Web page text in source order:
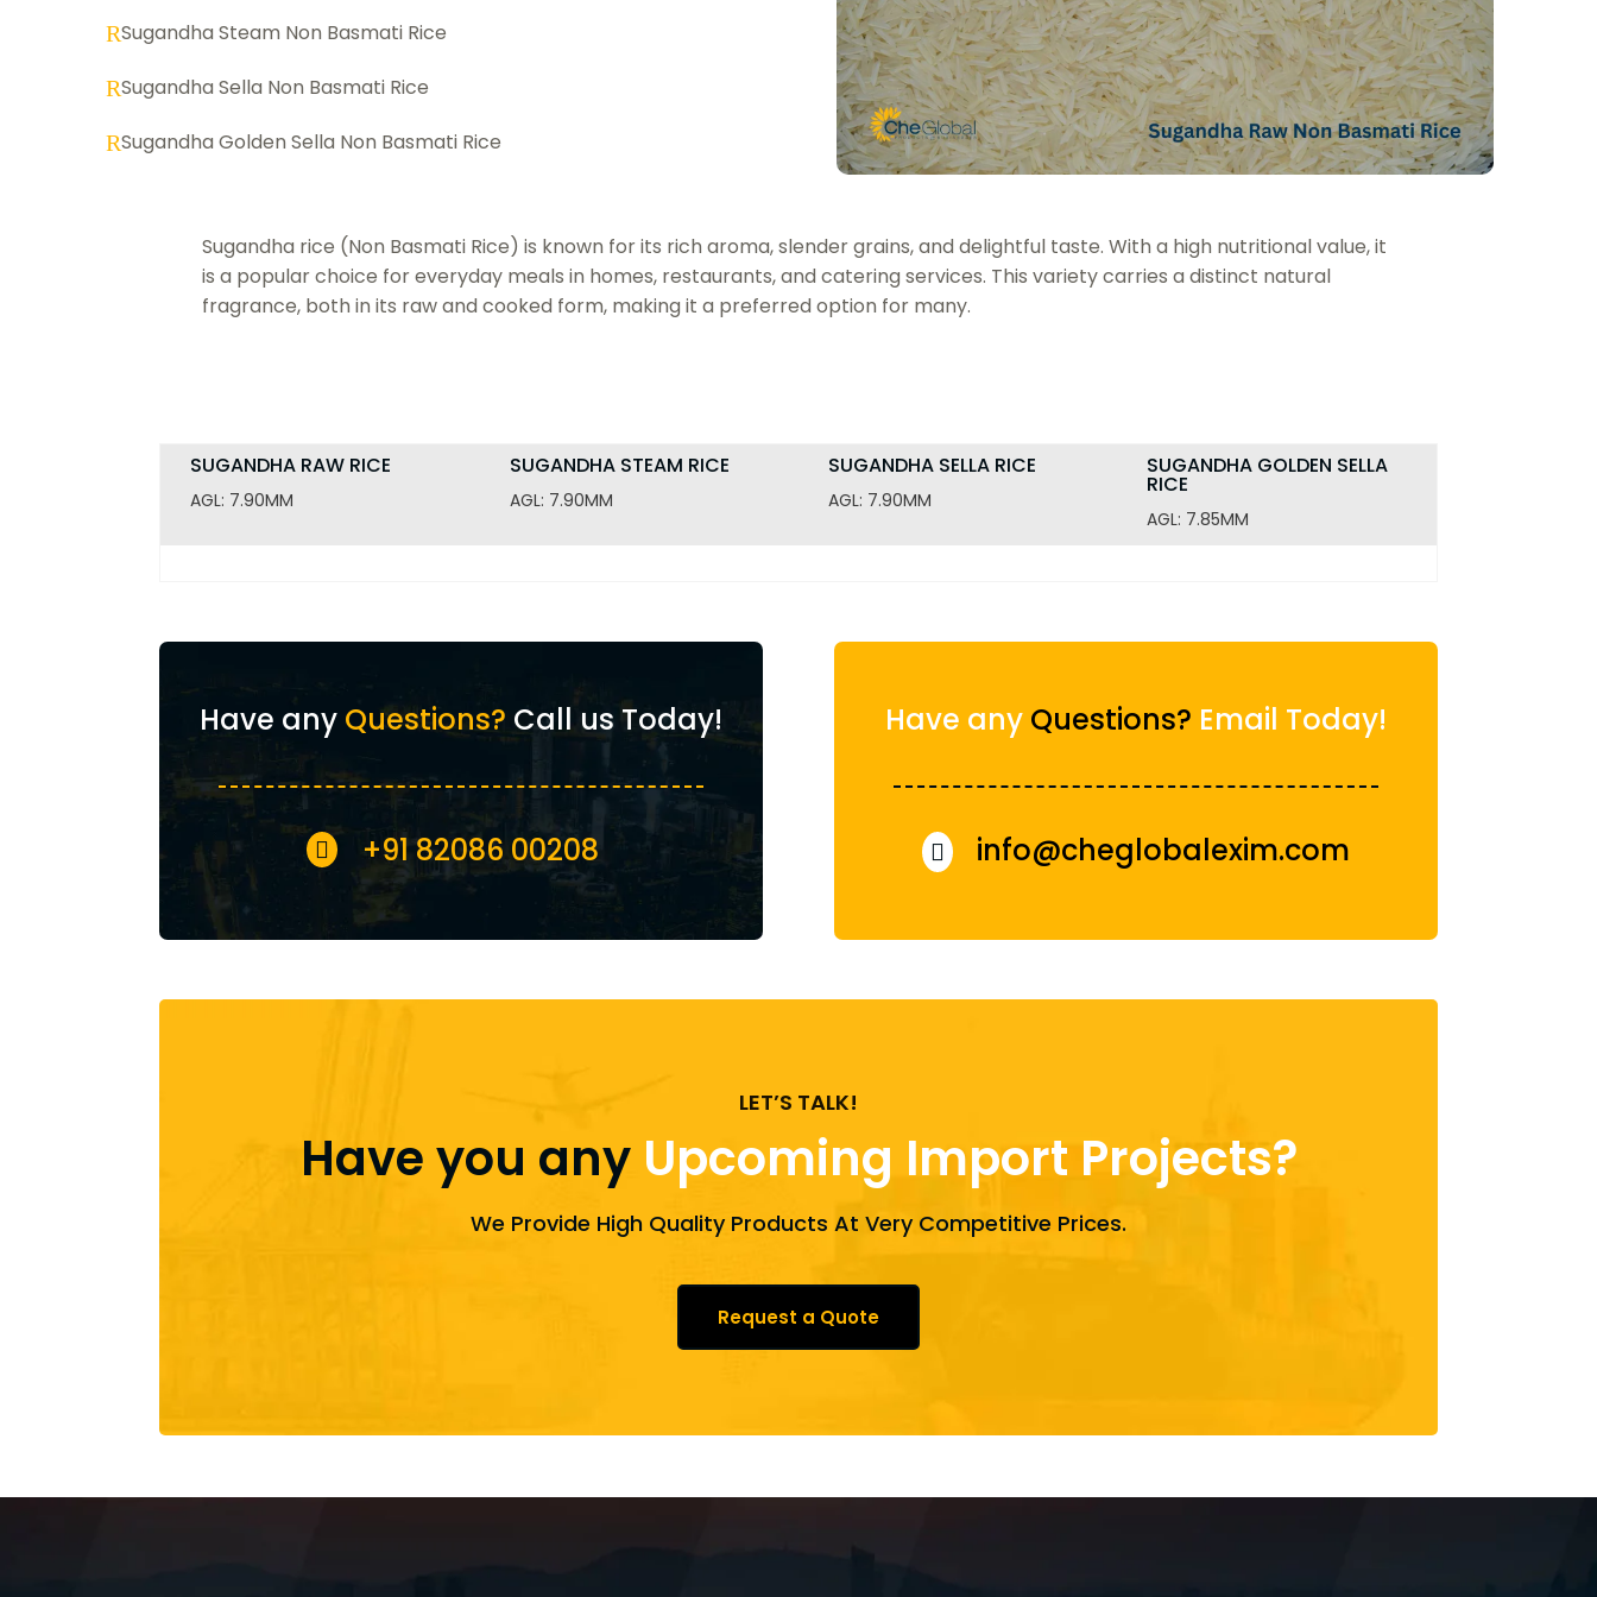
PUSA
BASMATI
RICE
TRADITIONAL
BASMATI
RICE
SUGANDHA
RICE
RSugandha Steam Non Basmati Rice
RSugandha Sella Non Basmati Rice
RSugandha Golden Sella Non Basmati Rice
Sugandha rice (Non Basmati Rice) is known for its rich aroma, slender grains, and delightful taste. With a high nutritional value, it
is a popular choice for everyday meals in homes, restaurants, and catering services. This variety carries a distinct natural
fragrance, both in its raw and cooked form, making it a preferred option for many.
SUGANDHA RAW RICE
AGL: 7.90MM
SUGANDHA STEAM RICE
AGL: 7.90MM
SUGANDHA SELLA RICE
AGL: 7.90MM
SUGANDHA GOLDEN SELLA
RICE
AGL: 7.85MM
Have any Questions? Call us Today!
 +91 82086 00208
Have any Questions? Email Today!
 info@cheglobalexim.com
LET’S TALK!
We Provide High Quality Products At Very Competitive Prices.
Have you any Upcoming Import Projects?
Request a Quote